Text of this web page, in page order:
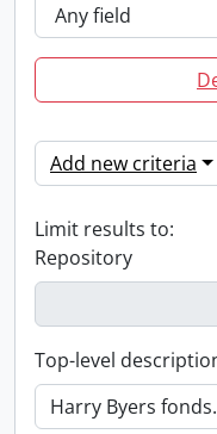
Add new criteria
Limit results to:
Repository
Top-level